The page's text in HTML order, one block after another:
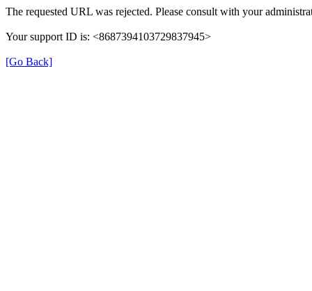
The requested URL was rejected. Please consult with your
Your support ID is: <8687394103729837945>
[Go Back]